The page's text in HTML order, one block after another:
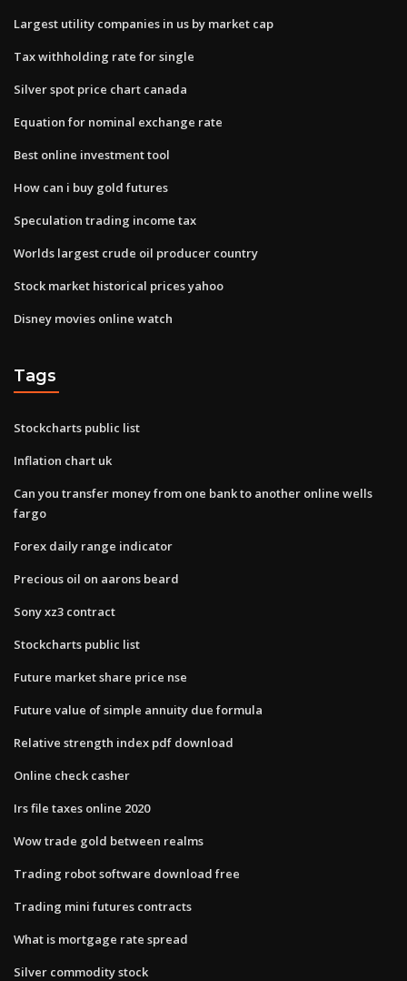
Largest utility companies in us by market cap
Tax withholding rate for single
Silver spot price chart canada
Equation for nominal exchange rate
Best online investment tool
How can i buy gold futures
Speculation trading income tax
Worlds largest crude oil producer country
Stock market historical prices yahoo
Disney movies online watch
Tags
Stockcharts public list
Inflation chart uk
Can you transfer money from one bank to another online wells
fargo
Forex daily range indicator
Precious oil on aarons beard
Sony xz3 contract
Stockcharts public list
Future market share price nse
Future value of simple annuity due formula
Relative strength index pdf download
Online check casher
Irs file taxes online 2020
Wow trade gold between realms
Trading robot software download free
Trading mini futures contracts
What is mortgage rate spread
Silver commodity stock